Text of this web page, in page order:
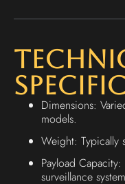
Dimensions:
models.
Weight: Typically
Payload
surveillance